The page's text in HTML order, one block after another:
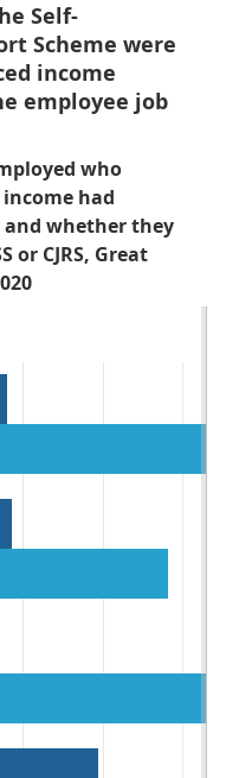
Self-
Scheme were
income
employee job
who
had
and whether they
or CJRS, Great